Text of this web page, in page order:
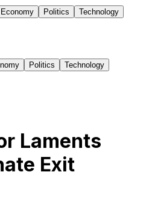
Economy Politics
Technology
Politics
Technology
Laments
Exit